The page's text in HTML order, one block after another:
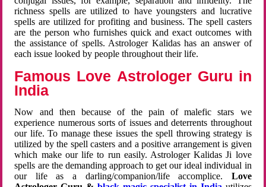
richness spells are utilized to have youngsters and lucrative
spells are utilized for profiting and business. The spell casters
are the person who furnishes quick and exact outcomes with
the assistance of spells. Astrologer Kalidas has an answer of
each issue looked by people throughout their life.
Famous Love Astrologer Guru in
India
Now and then because of the pain of malefic stars we
experience numerous sorts of issues and deterrents throughout
our life. To manage these issues the spell throwing strategy is
utilized by the spell casters and a positive arrangement is given
which make our life to run easily. Astrologer Kalidas Ji love
spells are the demanding approach to get our ideal individual in
our life as a darling/companion/life accomplice. Love